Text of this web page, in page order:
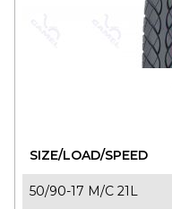
SIZE/LOAD/SPEED
50/90-17 M/C 21L